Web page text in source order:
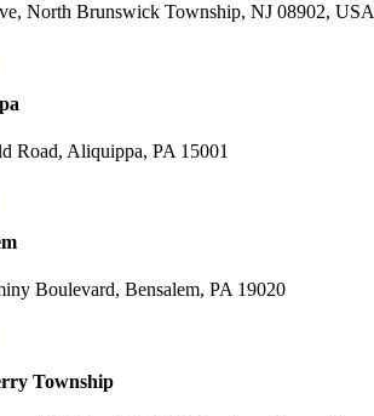
North Brunswick Township, NJ 08902, USA
Road, Aliquippa, PA 15001
Boulevard, Bensalem, PA 19020
Township